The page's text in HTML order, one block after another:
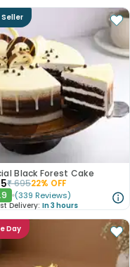
Black Forest Cake
₹69522% OFF
(339 Reviews)
Delivery: In 3 hours
Day